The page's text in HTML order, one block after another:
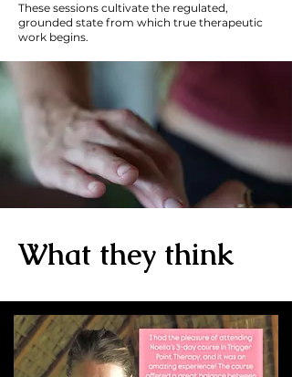
These sessions cultivate the regulated,
grounded state from which true therapeutic
work begins.
What they think